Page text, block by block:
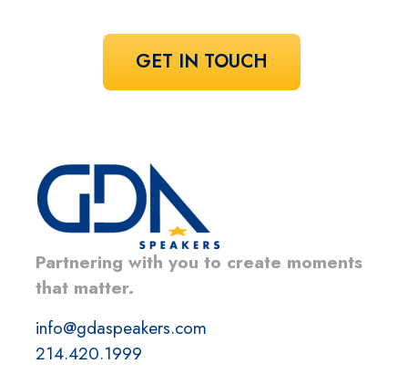
GET IN TOUCH
Partnering with you to create moments
that matter.
info@gdaspeakers.com
214.420.1999